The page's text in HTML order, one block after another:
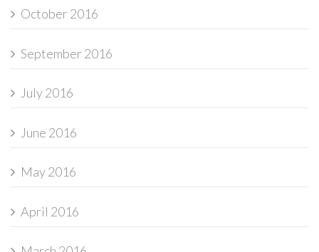
October 2016
September 2016
July 2016
June 2016
May 2016
April 2016